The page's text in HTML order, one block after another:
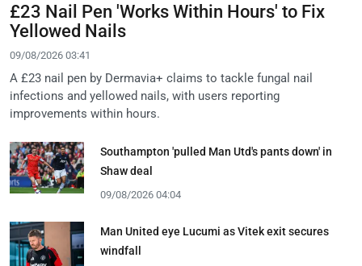
£23 Nail Pen 'Works Within Hours' to Fix
Yellowed Nails
09/08/2026 03:41
A £23 nail pen by Dermavia+ claims to tackle fungal nail
infections and yellowed nails, with users reporting
improvements within hours.
Southampton 'pulled Man Utd's pants down' in
Shaw deal
09/08/2026 04:04
Man United eye Lucumi as Vitek exit secures
windfall